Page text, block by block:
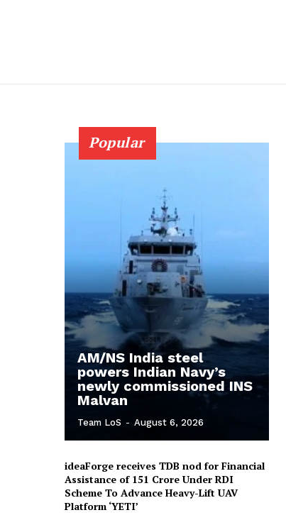
Popular
AM/NS India steel
powers Indian Navy’s
newly commissioned INS
Malvan
Team LoS - August 6, 2026
ideaForge receives TDB nod for Financial
Assistance of ₹151 Crore Under RDI
Scheme To Advance Heavy-Lift UAV
Platform ‘YETI’